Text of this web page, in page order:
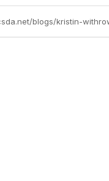
blogs/kristin-